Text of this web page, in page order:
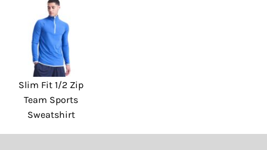
Slim Fit 1/2 Zip
Team Sports
Sweatshirt